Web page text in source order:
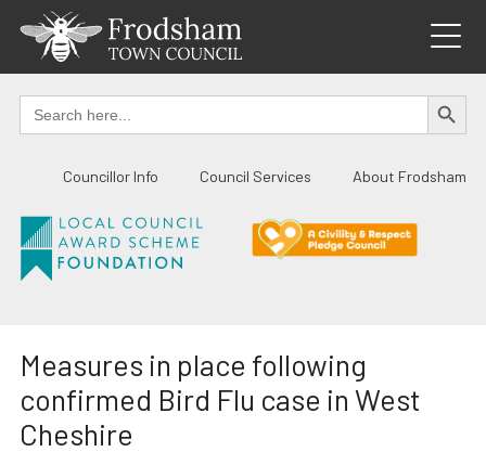
content
Search
for:
SEARCH
Councillor Info Council Services About Frodsham
Measures in place following
confirmed Bird Flu case in West
Cheshire